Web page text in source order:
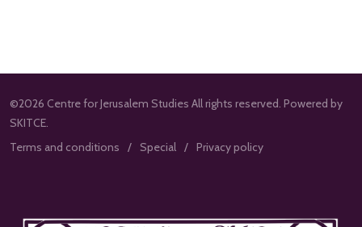
©2026 Centre for Jerusalem Studies All rights reserved. Powered by
SKITCE.
Terms and conditions
Special Privacy policy